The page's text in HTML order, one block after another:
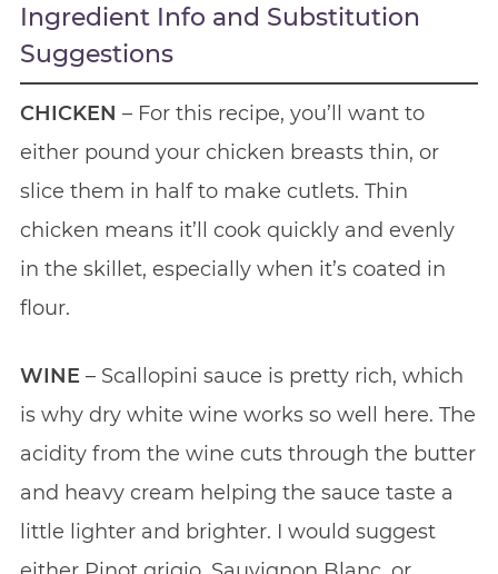
Ingredient Info and Substitution
Suggestions
CHICKEN – For this recipe, you’ll want to
either pound your chicken breasts thin, or
slice them in half to make cutlets. Thin
chicken means it’ll cook quickly and evenly
in the skillet, especially when it’s coated in
flour.
WINE– Scallopini sauce is pretty rich, which
is why dry white wine works so well here. The
acidity from the wine cuts through the butter
and heavy cream helping the sauce taste a
little lighter and brighter. I would suggest